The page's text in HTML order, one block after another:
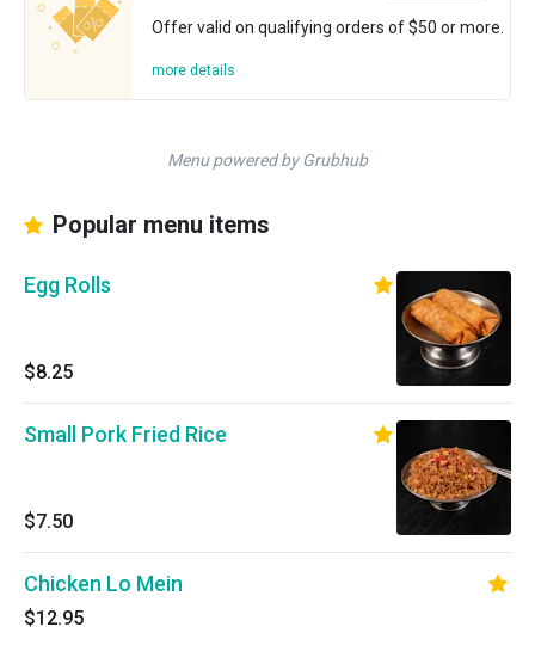
Offer valid on qualifying orders of $50 or more.
more details
Menu powered by Grubhub
Popular menu items
Egg Rolls
$8.25
Small Pork Fried Rice
$7.50
Chicken Lo Mein
$12.95